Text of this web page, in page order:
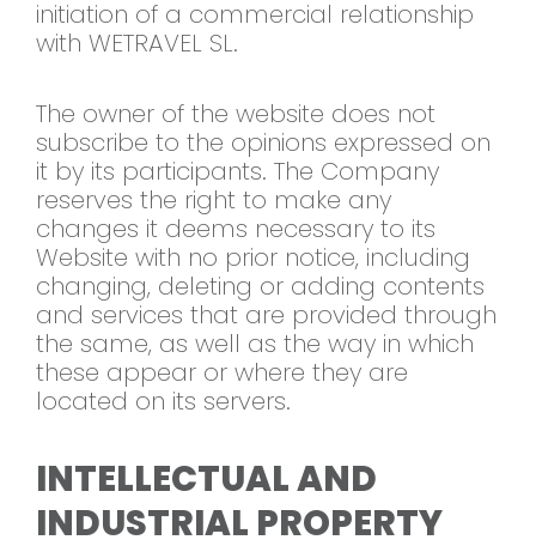
initiation of a commercial relationship
with WETRAVEL SL.
The owner of the website does not
subscribe to the opinions expressed on
it by its participants. The Company
reserves the right to make any
changes it deems necessary to its
Website with no prior notice, including
changing, deleting or adding contents
and services that are provided through
the same, as well as the way in which
these appear or where they are
located on its servers.
INTELLECTUAL AND
INDUSTRIAL PROPERTY